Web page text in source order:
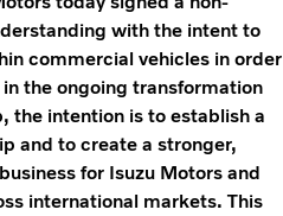
with the intent to
commercial vehicles in order
the ongoing transformation
the intention is to establish a
and to create a stronger,
for Isuzu Motors and
international markets. This